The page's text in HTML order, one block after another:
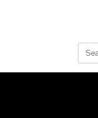
Search